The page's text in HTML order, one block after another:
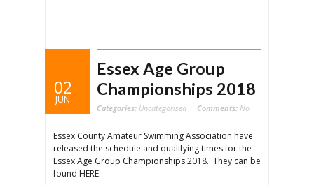
02
JUN
Essex Age Group
Championships 2018
Categories: Uncategorised Comments: No
Essex County Amateur Swimming Association have
released the schedule and qualifying times for the
Essex Age Group Championships 2018. They can be
found HERE.